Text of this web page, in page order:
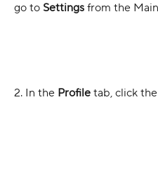
go to Settings from the
2. In the Profile tab, click the